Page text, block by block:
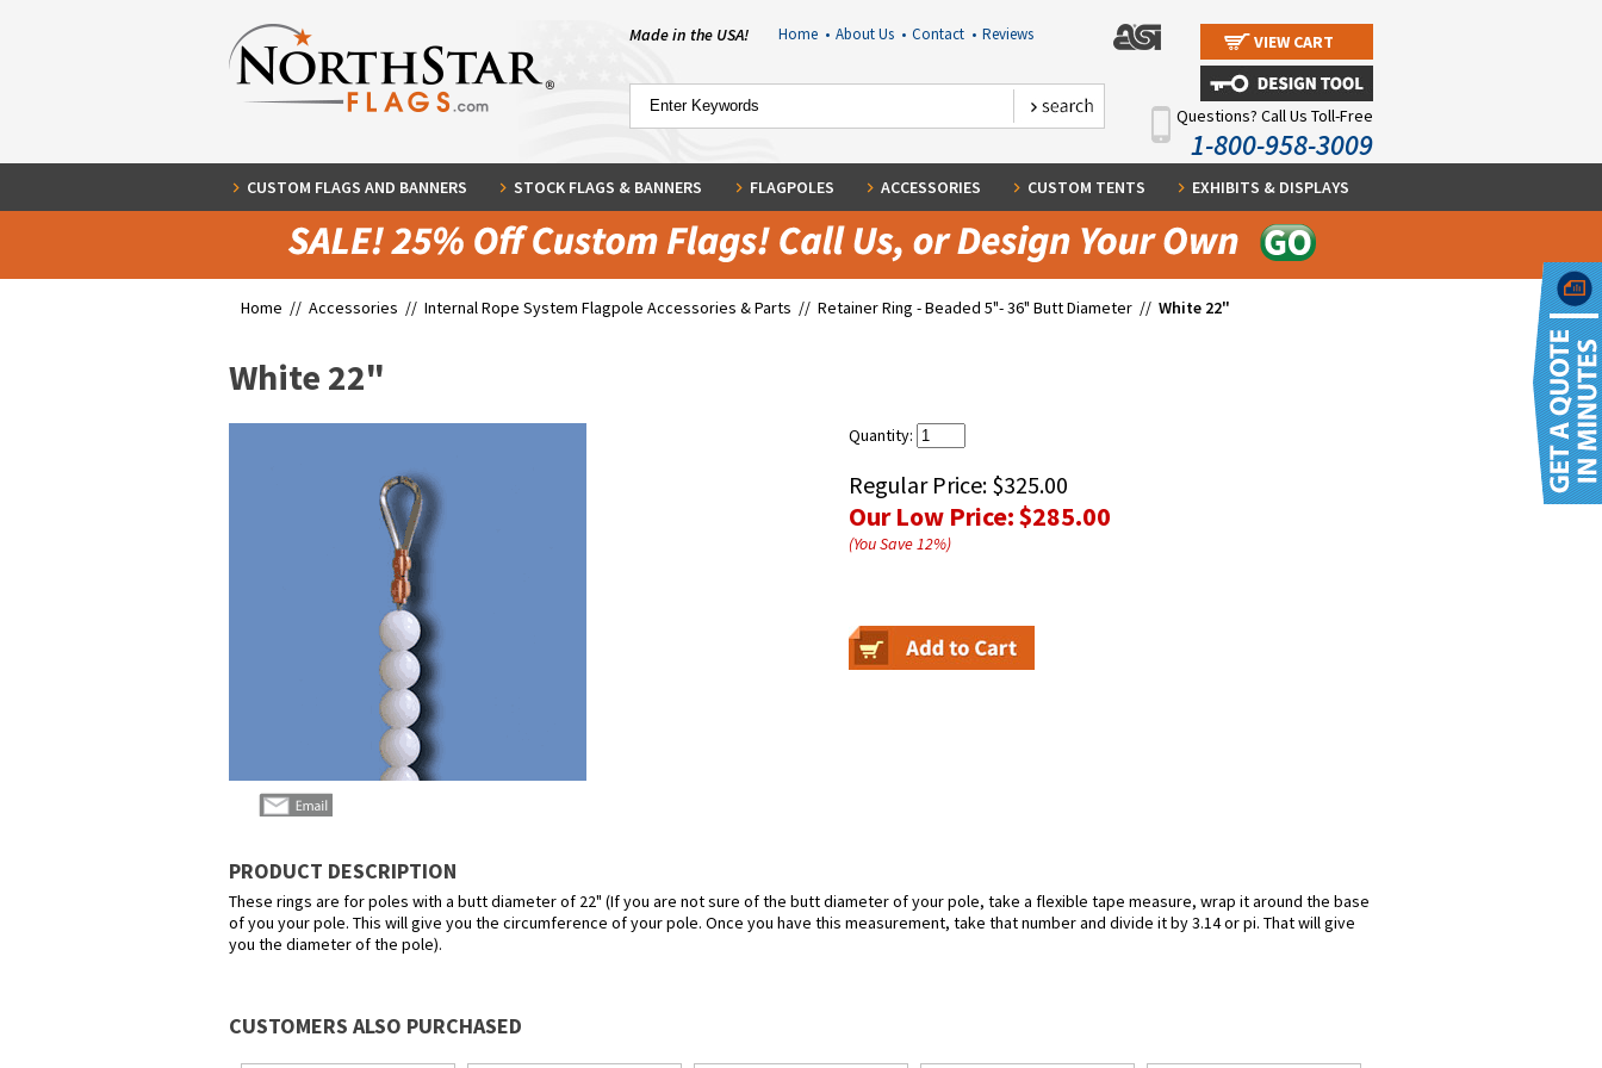
Made in the USA! Home • About Us • Contact • Reviews VIEW CART
Questions? Call Us Toll-Free
1-800-958-3009
CUSTOM FLAGS AND BANNERS STOCK FLAGS & BANNERS FLAGPOLES ACCESSORIES CUSTOM TENTS EXHIBITS & DISPLAYS
Home // Accessories // Internal Rope System Flagpole Accessories & Parts // Retainer Ring - Beaded 5"- 36" Butt Diameter // White 22"
White 22"
Quantity:
Regular Price: $325.00
Our Low Price:$285.00
(You Save12%)
PRODUCT DESCRIPTION
These rings are for poles with a butt diameter of 22" (If you are not sure of the butt diameter of your pole, take a flexible tape measure, wrap it around the base
of you your pole. This will give you the circumference of your pole. Once you have this measurement, take that number and divide it by 3.14 or pi. That will give
you the diameter of the pole).
CUSTOMERS ALSO PURCHASED